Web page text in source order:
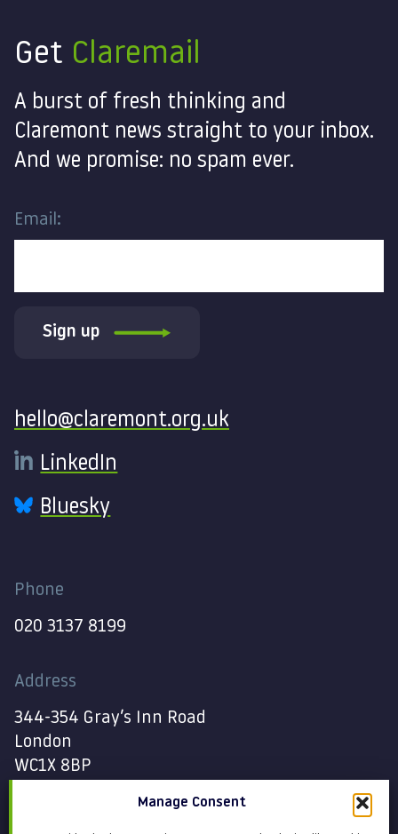
Manage Consent
Get Claremail
A burst of fresh thinking and
Claremont news straight to your inbox.
And we promise: no spam ever.
Email:
Sign up
hello@claremont.org.uk
LinkedIn
Bluesky
Phone
020 3137 8199
Address
344-354 Gray’s Inn Road
London
WC1X 8BP